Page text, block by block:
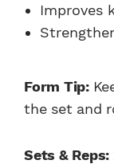
Improves
Form Tip:
the set and
Sets & Reps: